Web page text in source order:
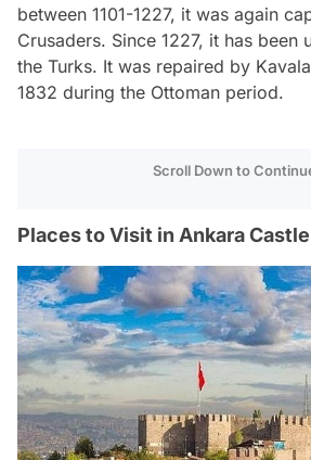
between 1101-1227, it was again
Crusaders. Since 1227, it has been
the Turks. It was repaired by
1832 during the Ottoman period.
Scroll Down to
Places to Visit in Ankara Castle